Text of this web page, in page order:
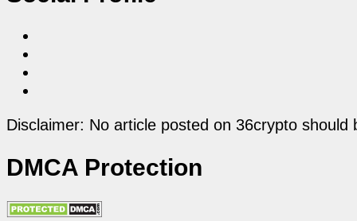
Disclaimer: No article posted on 36crypto
DMCA Protection